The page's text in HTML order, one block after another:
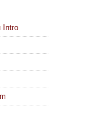
Intro